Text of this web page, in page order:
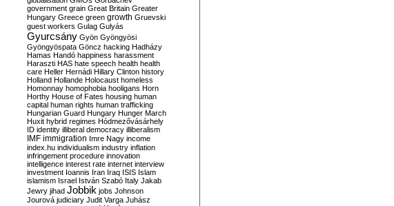
government grain Great Britain Greater
Hungary Greece green growth Gruevski
guest workers Gulag Gulyás
Gyurcsány Gyön Gyöngyösi
Gyöngyöspata Göncz hacking Hadházy
Hamas Handó happiness harassment
Haraszti HAS hate speech health health
care Heller Hernádi Hillary Clinton history
Holland Hollande Holocaust homeless
Homonnay homophobia hooligans Horn
Horthy House of Fates housing human
capital human rights human trafficking
Hungarian Guard Hungary Hunger March
Huxit hybrid regimes Hódmezővásárhely
ID identity illiberal democracy illiberalism
IMF immigration Imre Nagy income
index.hu individualism industry inflation
infringement procedure innovation
intelligence interest rate internet interview
investment Ioannis Iran Iraq ISIS Islam
islamism Israel István Szabó Italy Jakab
Jewry jihad Jobbik jobs Johnson
Jourová judiciary Judit Varga Juhász